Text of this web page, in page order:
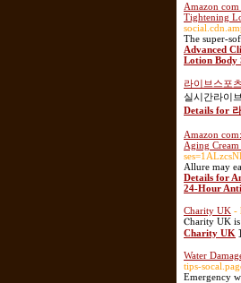
Amazon
Tightening
The super-
Advanced
Lotion Body
라이브스포
실시간라이
Details for
Amazon
Aging
Allure may
Details for
24-Hour
Charity UK -
Ⲥharity UK is
Charity UK ]
Water
tips-
Emergency